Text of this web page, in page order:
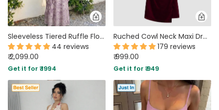
Sleeveless Tiered Ruffle Floral Print Dress In Lilac
44 reviews
₹ 2,099.00
Get it for ₹ 1994
Ruched Cowl Neck Maxi Dress in Maroon
179 reviews
₹ 999.00
Get it for ₹ 949